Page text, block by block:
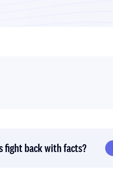
fight back with facts?